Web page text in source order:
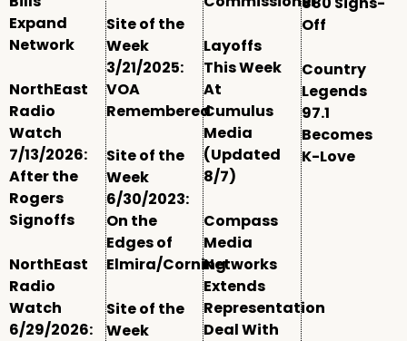
Expand
Network
NorthEast
Radio
Watch
7/13/2026:
After the
Rogers
Signoffs
NorthEast
Radio
Watch
6/29/2026:
Site of the
Week
3/21/2025:
VOA
Remembered
Site of the
Week
6/30/2023:
On the
Edges of
Elmira/Corning
Site of the
Week
Layoffs
This Week
At
Cumulus
Media
(Updated
8/7)
Compass
Media
Networks
Extends
Representation
Deal With
Off
Country
Legends
97.1
Becomes
K-Love